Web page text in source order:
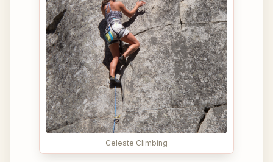
Celeste Climbing